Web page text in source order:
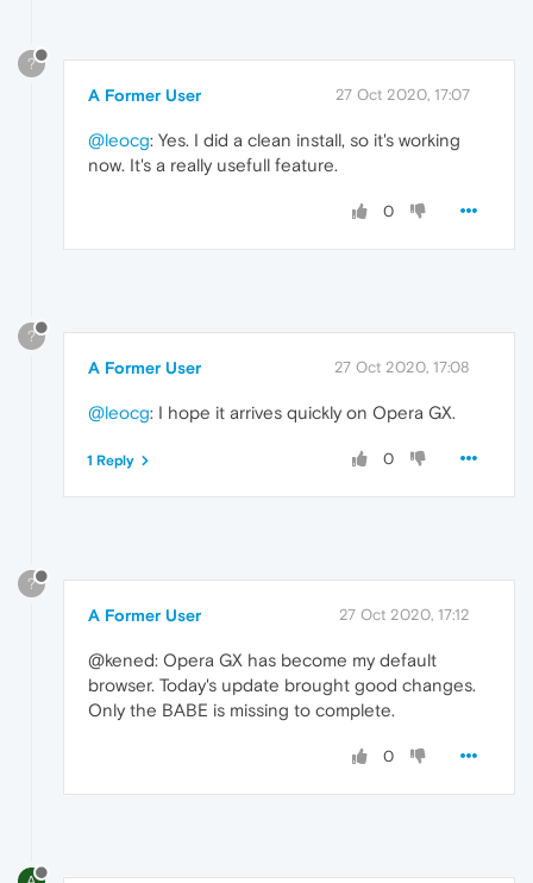
?
A Former User 27 Oct 2020, 17:07
@leocg: Yes. I did a clean install, so it's working
now. It's a really usefull feature.
0
?
A Former User 27 Oct 2020, 17:08
@leocg: I hope it arrives quickly on Opera GX.
0
1 Reply
?
A Former User 27 Oct 2020, 17:12
@kened: Opera GX has become my default
browser. Today's update brought good changes.
Only the BABE is missing to complete.
0